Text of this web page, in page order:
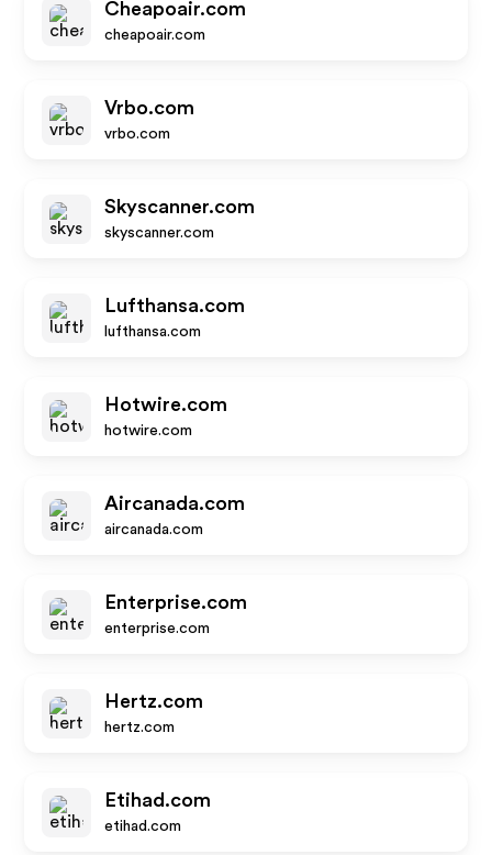
Cheapoair.com
cheapoair.com
Vrbo.com
vrbo.com
Skyscanner.com
skyscanner.com
Lufthansa.com
lufthansa.com
Hotwire.com
hotwire.com
Aircanada.com
aircanada.com
Enterprise.com
enterprise.com
Hertz.com
hertz.com
Etihad.com
etihad.com